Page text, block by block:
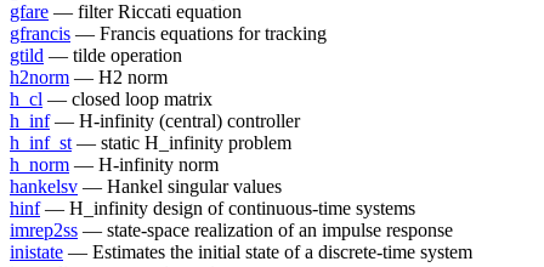
gfare — filter Riccati equation
gfrancis — Francis equations for tracking
gtild — tilde operation
h2norm — H2 norm
h_cl — closed loop matrix
h_inf— H-infinity (central) controller
h_inf_st — static H_infinity problem
h_norm — H-infinity norm
hankelsv — Hankel singular values
hinf— H_infinity design of continuous-time systems
imrep2ss — state-space realization of an impulse response
inistate — Estimates the initial state of a discrete-time system